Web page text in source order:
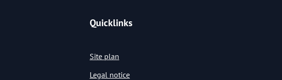
Quicklinks
Site plan
Legal notice